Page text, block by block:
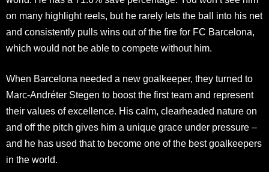
on many highlight reels, but he rarely lets the ball into his net
and consistently pulls wins out of the fire for FC Barcelona,
which would not be able to compete without him.
When Barcelona needed a new goalkeeper, they turned to
Marc-Andréter Stegen to boost the first team and represent
their values of excellence. His calm, clearheaded nature on
and off the pitch gives him a unique grace under pressure –
and he has used that to become one of the best goalkeepers
in the world.